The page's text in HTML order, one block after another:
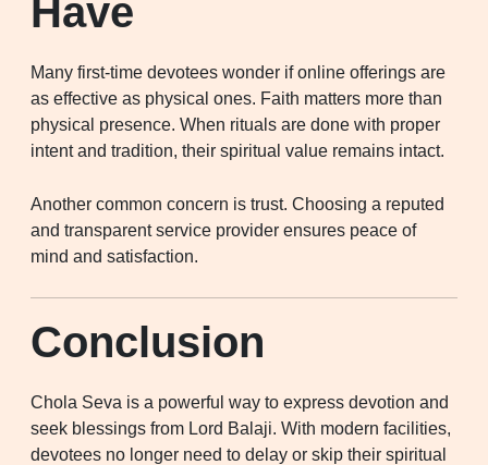
Have
Many first-time devotees wonder if online offerings are
as effective as physical ones. Faith matters more than
physical presence. When rituals are done with proper
intent and tradition, their spiritual value remains intact.
Another common concern is trust. Choosing a reputed
and transparent service provider ensures peace of
mind and satisfaction.
Conclusion
Chola Seva is a powerful way to express devotion and
seek blessings from Lord Balaji. With modern facilities,
devotees no longer need to delay or skip their spiritual